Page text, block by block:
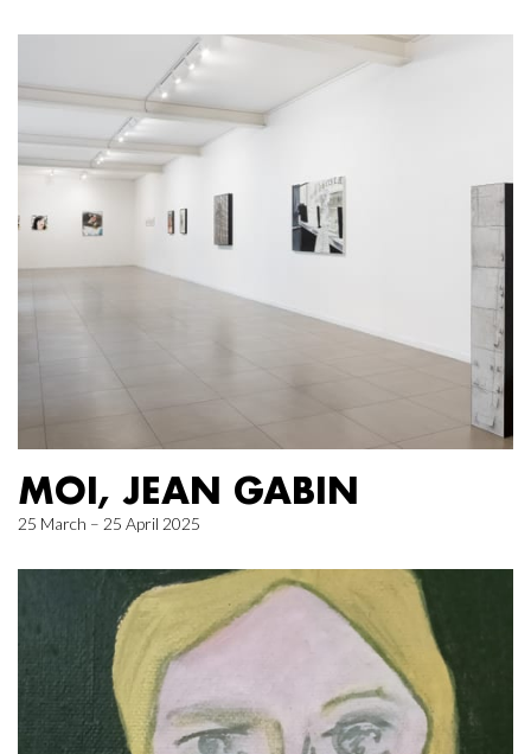
MOI, JEAN GABIN
25 March – 25 April 2025